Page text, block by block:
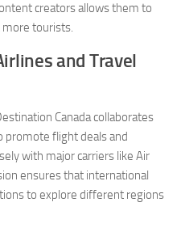
creators allows them to
tourists.
and Travel
Canada collaborates
promote flight deals and
with major carriers like Air
ensures that international
to explore different regions